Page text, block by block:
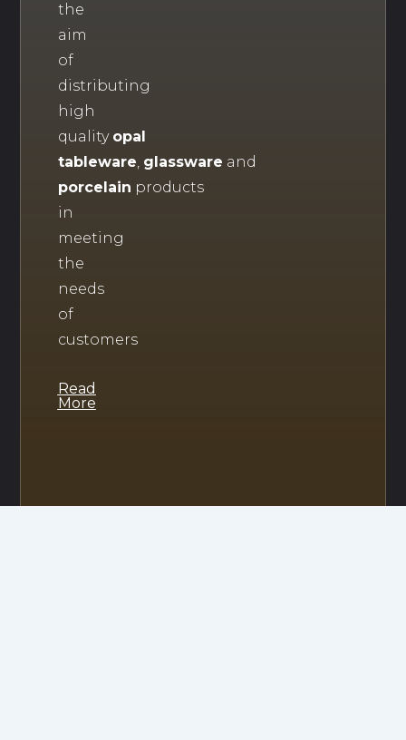
the
aim
of
distributing
high
quality opal
tableware, glassware and
porcelain products
in
meeting
the
needs
of
customers
Read
More